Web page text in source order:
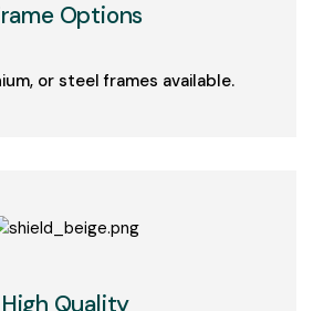
Options
or steel frames available.
High Quality